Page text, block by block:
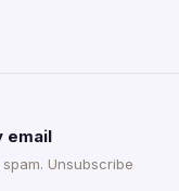
email
Unsubscribe